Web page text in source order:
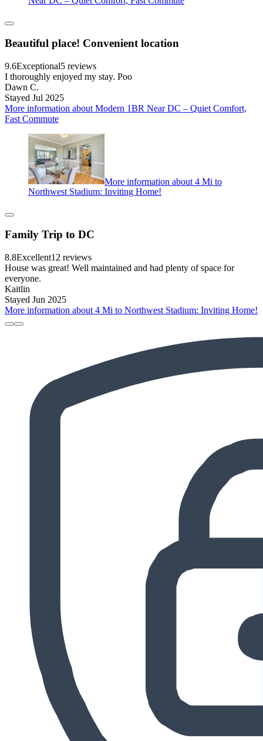
Beautiful place! Convenient location
9.6Exceptional5 reviews
I thoroughly enjoyed my stay. Poo
Dawn C.
Stayed Jul 2025
More information about Modern 1BR Near DC – Quiet Comfort,
Fast Commute
More information about 4 Mi to
Northwest Stadium: Inviting Home!
Family Trip to DC
8.8Excellent12 reviews
House was great! Well maintained and had plenty of space for
everyone.
Kaitlin
Stayed Jun 2025
More information about 4 Mi to Northwest Stadium: Inviting Home!